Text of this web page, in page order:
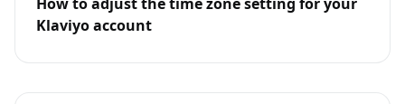
Klaviyo account